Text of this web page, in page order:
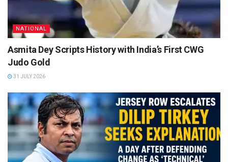
NATIONAL
Asmita Dey Scripts History with India’s First CWG
Judo Gold
31 JULY 2026